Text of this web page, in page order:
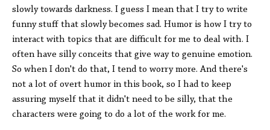
slowly towards darkness. I guess I mean that I try to write
funny stuff that slowly becomes sad. Humor is how I try to
interact with topics that are difficult for me to deal with. I
often have silly conceits that give way to genuine emotion.
So when I don't do that, I tend to worry more. And there's
not a lot of overt humor in this book, so I had to keep
assuring myself that it didn't need to be silly, that the
characters were going to do a lot of the work for me.